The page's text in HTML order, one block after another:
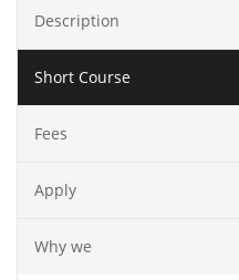
Description
Short Course
Fees
Apply
Why we